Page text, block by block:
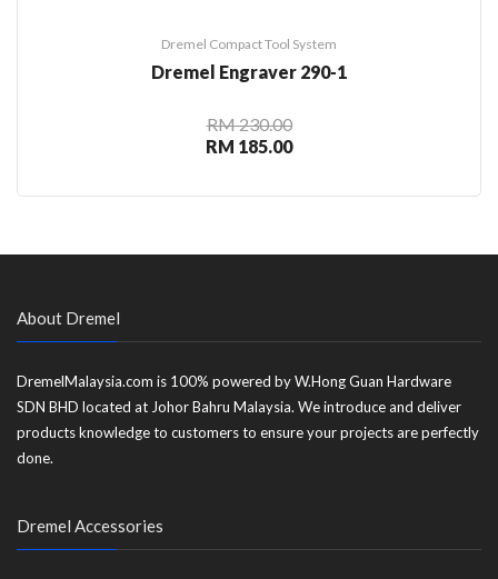
Dremel Compact Tool System
Dremel Engraver 290-1
RM 230.00
RM 185.00
About Dremel
DremelMalaysia.com is 100% powered by W.Hong Guan Hardware
SDN BHD located at Johor Bahru Malaysia. We introduce and deliver
products knowledge to customers to ensure your projects are perfectly
done.
Dremel Accessories